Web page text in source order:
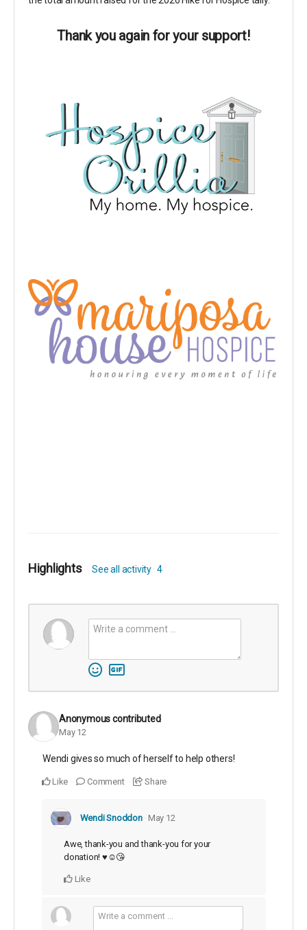
Thank you again for your support!
Highlights See all activity 4
Anonymouscontributed
May 12
Wendi gives so much of herself to help others!
Like Comment Share
Wendi Snoddon May 12
Awe, thank-you and thank-you for your
donation! ♥️☺️😘
Like